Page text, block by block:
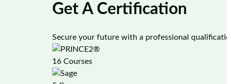
Get A Certification
Secure your future with a professional
16 Courses